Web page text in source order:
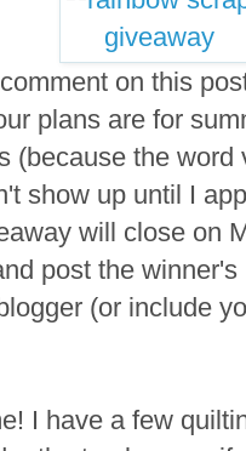
on this
plans are for
(because the
show up until I
will close on
post the
(or include
I have a few